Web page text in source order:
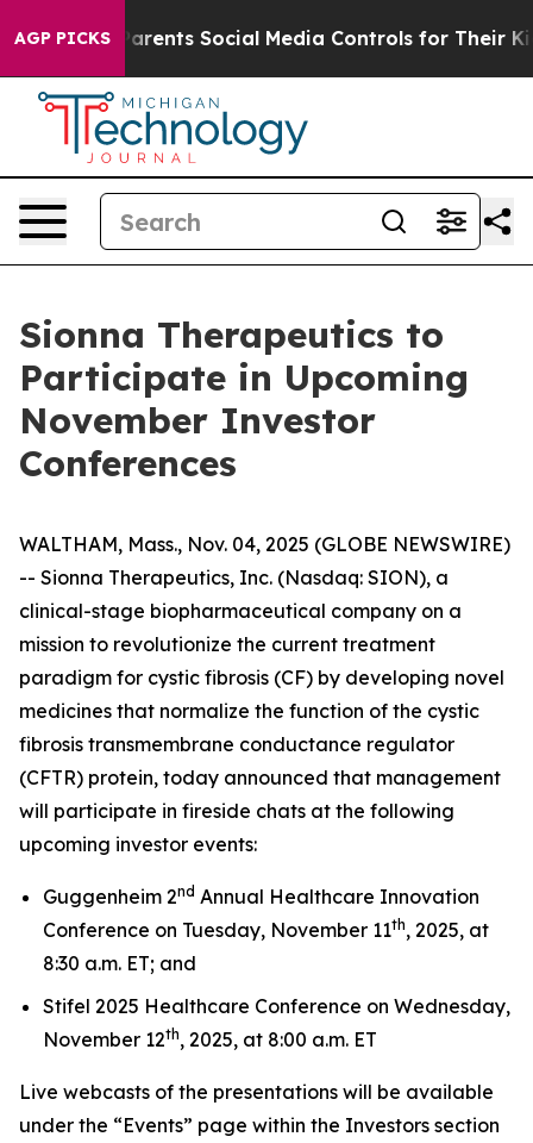
AGP PICKS
Gives Parents Social Media Controls for Their Kids.
Sionna Therapeutics to
Participate in Upcoming
November Investor
Conferences
WALTHAM, Mass., Nov. 04, 2025 (GLOBE NEWSWIRE)
-- Sionna Therapeutics, Inc. (Nasdaq: SION), a
clinical-stage biopharmaceutical company on a
mission to revolutionize the current treatment
paradigm for cystic fibrosis (CF) by developing novel
medicines that normalize the function of the cystic
fibrosis transmembrane conductance regulator
(CFTR) protein, today announced that management
will participate in fireside chats at the following
upcoming investor events:
Guggenheim 2nd Annual Healthcare Innovation
Conference on Tuesday, November 11th, 2025, at
8:30 a.m. ET; and
Stifel 2025 Healthcare Conference on Wednesday,
November 12th, 2025, at 8:00 a.m. ET
Live webcasts of the presentations will be available
under the “Events” page within the Investors section